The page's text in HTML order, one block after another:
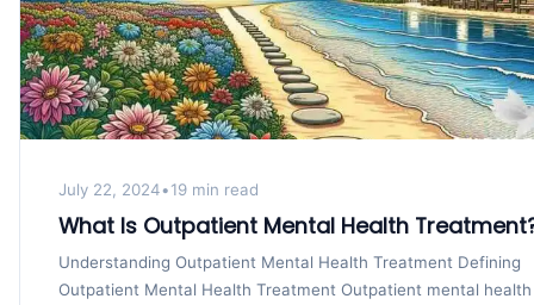
July 22, 2024•19 min read
What Is Outpatient Mental Health
Understanding Outpatient Mental Health Treatment Defining
Outpatient Mental Health Treatment Outpatient mental health